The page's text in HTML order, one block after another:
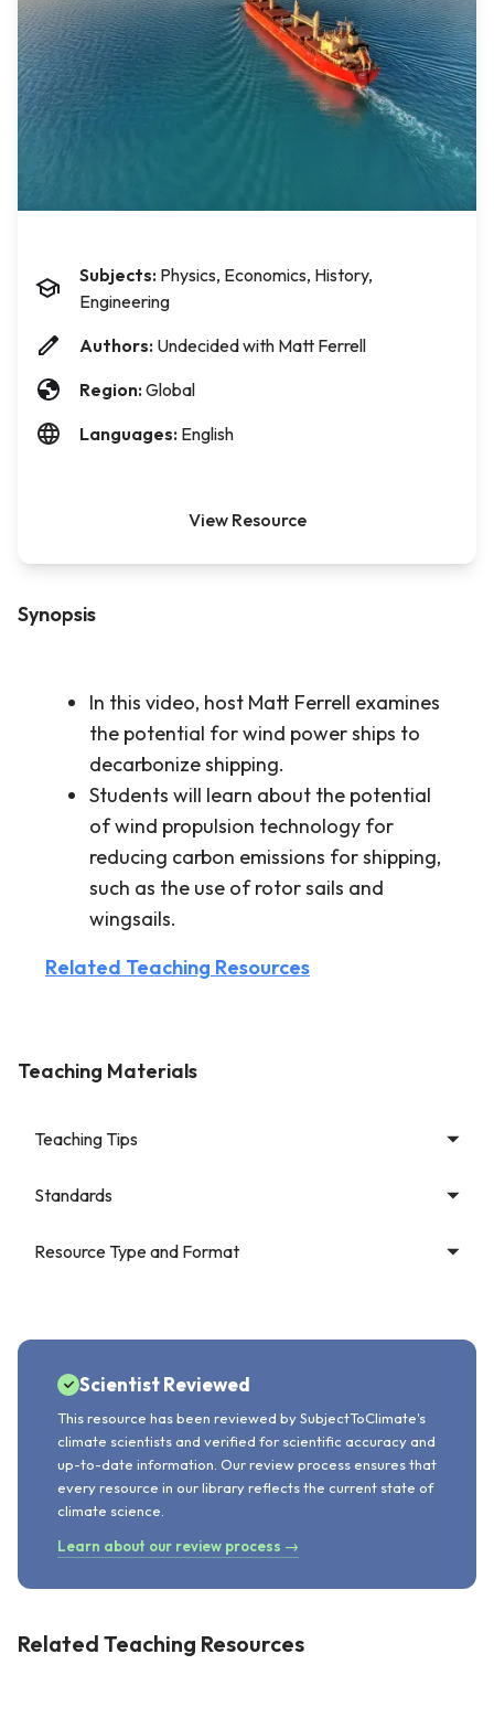
Synopsis
In this video, host Matt Ferrell examines
the potential for wind power ships to
decarbonize shipping.
Students will learn about the potential
of wind propulsion technology for
reducing carbon emissions for shipping,
such as the use of rotor sails and
wingsails.
Related Teaching Resources
Subjects: Physics, Economics, History,
Engineering
Authors: Undecided with Matt Ferrell
Region: Global
Languages: English
View Resource
Teaching Materials
Teaching Tips
Standards
Resource Type and Format
Scientist Reviewed
This resource has been reviewed by SubjectToClimate's
climate scientists and verified for scientific accuracy and
up-to-date information. Our review process ensures that
every resource in our library reflects the current state of
climate science.
Learn about our review process →
Related Teaching Resources